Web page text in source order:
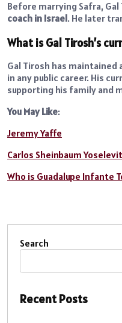
Before marrying Safra, Gal
coach in Israel. He later
What is Gal Tirosh’s
Gal Tirosh has
in any public career. His
supporting his family and
You May Like:
Jeremy Yaffe
Carlos Sheinbaum
Who is Guadalupe Infante
Search
Recent Posts